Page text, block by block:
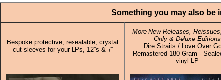
Something you may also be
Bespoke protective, resealable, crystal
cut sleeves for your LPs, 12”s & 7”
More New Releases,
Only & Deluxe Editions
Dire Straits / Love Over
Remastered 180 Gram -
vinyl LP